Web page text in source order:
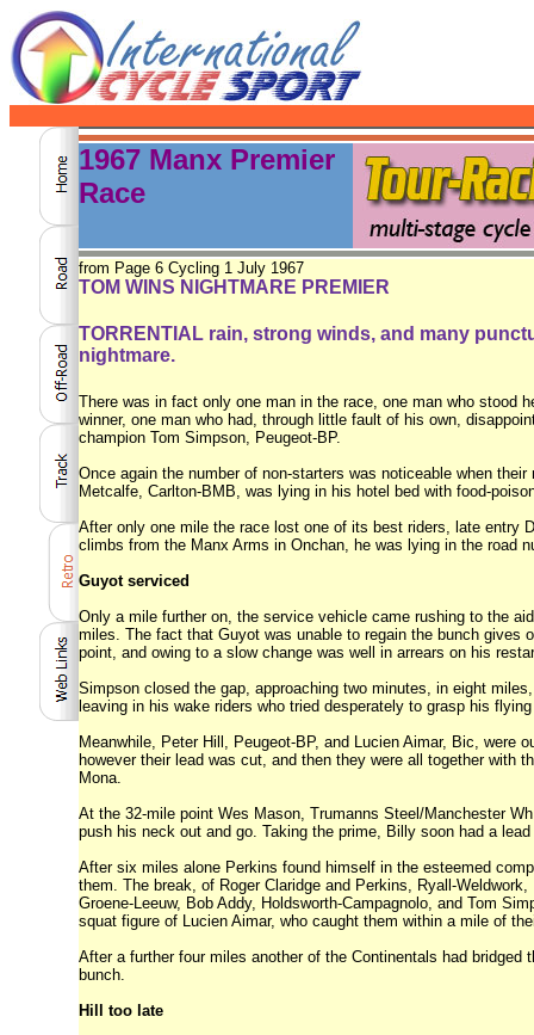
1967 Manx Premier
Race
from Page 6 Cycling 1 July 1967
TOM WINS NIGHTMARE PREMIER
TORRENTIAL rain, strong winds, and many
nightmare.
There was in fact only one man in the race, one man who stood
winner, one man who had, through little fault of his own,
champion Tom Simpson, Peugeot-BP.
Once again the number of non-starters was noticeable when
Metcalfe, Carlton-BMB, was lying in his hotel bed with food-
After only one mile the race lost one of its best riders, late entry
climbs from the Manx Arms in Onchan, he was lying in the road
Guyot serviced
Only a mile further on, the service vehicle came rushing to the
miles. The fact that Guyot was unable to regain the bunch gives
point, and owing to a slow change was well in arrears on his
Simpson closed the gap, approaching two minutes, in eight
leaving in his wake riders who tried desperately to grasp his
Meanwhile, Peter Hill, Peugeot-BP, and Lucien Aimar, Bic, were
however their lead was cut, and then they were all together with
Mona.
At the 32-mile point Wes Mason, Trumanns Steel/Manchester
push his neck out and go. Taking the prime, Billy soon had a
After six miles alone Perkins found himself in the esteemed
them. The break, of Roger Claridge and Perkins, Ryall-
Groene-Leeuw, Bob Addy, Holdsworth-Campagnolo, and Tom
squat figure of Lucien Aimar, who caught them within a mile of
After a further four miles another of the Continentals had
bunch.
Hill too late